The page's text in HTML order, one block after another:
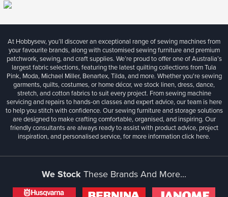
At Hobbysew, you’ll discover an exceptional range of sewing machines from
your favourite brands, along with customised sewing furniture and premium
patchwork, sewing, and craft supplies. We’re proud to offer one of Australia’s
largest fabric selections, featuring the latest quilting collections from Tula
Pink, Moda, Michael Miller, Benartex, Tilda, and more. Whether you're sewing
garments, quilts, costumes, or home décor, we stock linen, dress, dance,
stretch, and cotton fabrics to suit every project. From sewing machine
servicing and repairs to hands-on classes and expert advice, our team is here
to help you stitch with confidence. Our sewing furniture and storage solutions
are designed to make crafting comfortable, organised, and inspiring. Our
friendly consultants are always ready to assist with product advice, project
inspiration, and personalised service, for more informationclick here.
We StockThese Brands And More...